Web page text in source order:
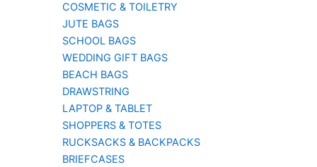
COSMETIC & TOILETRY
JUTE BAGS
SCHOOL BAGS
WEDDING GIFT BAGS
BEACH BAGS
DRAWSTRING
LAPTOP & TABLET
SHOPPERS & TOTES
RUCKSACKS & BACKPACKS
BRIEFCASES